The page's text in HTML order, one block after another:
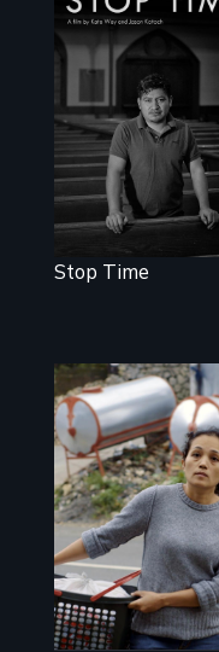
A story of
community,
perseverance, and
defiance of a
deportation.
Stop Time
Finding Freedom
In Servitude